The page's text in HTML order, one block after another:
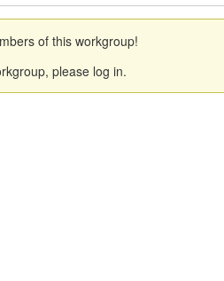
of this workgroup!
please log in.